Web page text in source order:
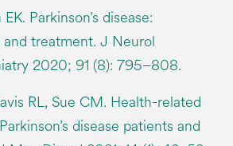
Parkinson’s disease:
treatment. J Neurol
2020; 91 (8): 795–808.
RL, Sue CM. Health-related
disease patients and